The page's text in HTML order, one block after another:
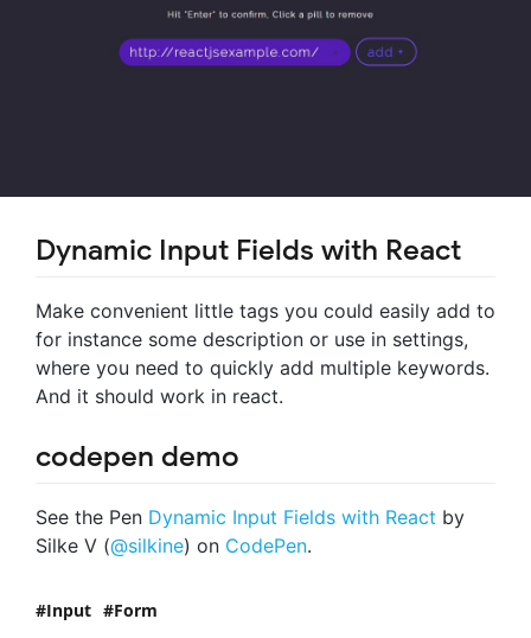
Dynamic Input Fields with React
Make convenient little tags you could easily add to
for instance some description or use in settings,
where you need to quickly add multiple keywords.
And it should work in react.
codepen demo
See the Pen Dynamic Input Fields with React by
Silke V (@silkine) on CodePen.
Input Form